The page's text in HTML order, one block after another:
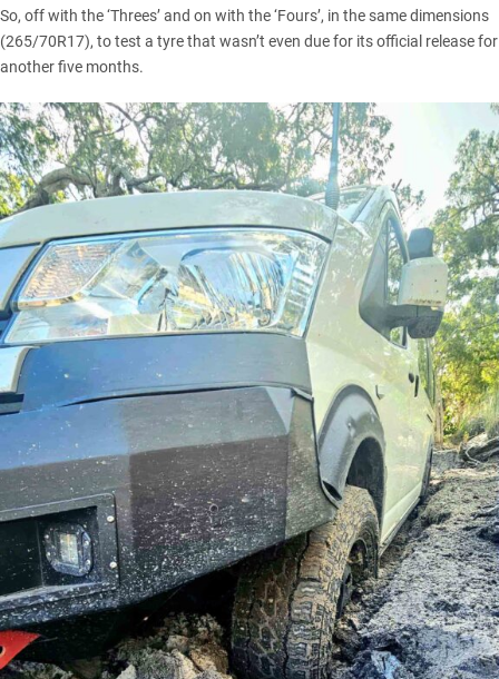
So, off with the ‘Threes’ and on with the ‘Fours’, in the same dimensions
(265/70R17), to test a tyre that wasn’t even due for its official release for
another five months.